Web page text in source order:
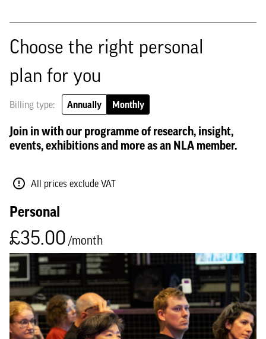
Choose the right personal
plan for you
Billing type: Annually Monthly
Join in with our programme of research, insight,
events, exhibitions and more as an NLA member.
All prices exclude VAT
Personal
£35.00 /month